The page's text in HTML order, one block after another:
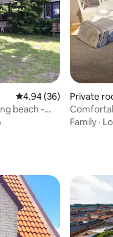
4.94 out of 5 average
4.94 (36)
beach -
Private
Family ·